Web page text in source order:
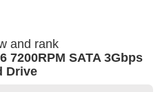
and rank
7200RPM SATA 3Gbps
Drive